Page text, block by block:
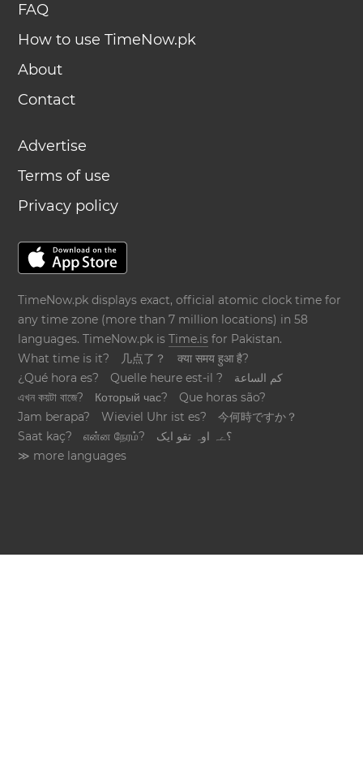
FAQ
How to use TimeNow.pk
About
Contact
Advertise
Terms of use
Privacy policy
TimeNow.pk displays exact, official atomic clock time for
any time zone (more than 7 million locations) in 58
languages. TimeNow.pk isTime.is for Pakistan.
What time is it?
几点了？
क्या समय हुआ है?
¿Qué hora es?
Quelle heure est-il ?
كم الساعة
এখন কয়টা বাজে?
Который час?
Que horas são?
Jam berapa?
Wieviel Uhr ist es?
今何時ですか？
Saat kaç?
என்ன நேரம்?
؟ےہ اوہ تقو ایک
≫ more languages